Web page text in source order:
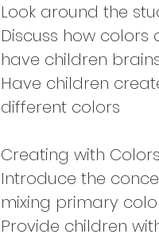
Look around the
Discuss how
have children
Have children
different colors
Creating with Colors
Introduce the
mixing primary
Provide children